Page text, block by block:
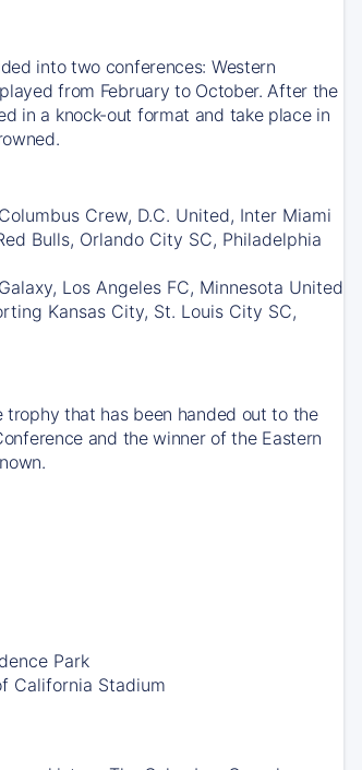
into two conferences: Western
from February to October. After the
in a knock-out format and take place in
Crew, D.C. United, Inter Miami
Bulls, Orlando City SC, Philadelphia
Los Angeles FC, Minnesota United
Kansas City, St. Louis City SC,
that has been handed out to the
and the winner of the Eastern
Park
California Stadium